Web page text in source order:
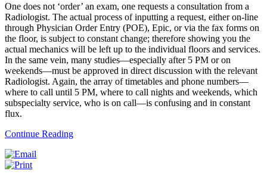
One does not ‘order’ an exam, one requests a consultation from a
Radiologist. The actual process of inputting a request, either on-line
through Physician Order Entry (POE), Epic, or via the fax forms on
the floor, is subject to constant change; therefore showing you the
actual mechanics will be left up to the individual floors and services.
In the same vein, many studies—especially after 5 PM or on
weekends—must be approved in direct discussion with the relevant
Radiologist. Again, the array of timetables and phone numbers—
where to call until 5 PM, where to call nights and weekends, which
subspecialty service, who is on call—is confusing and in constant
flux.
Continue Reading